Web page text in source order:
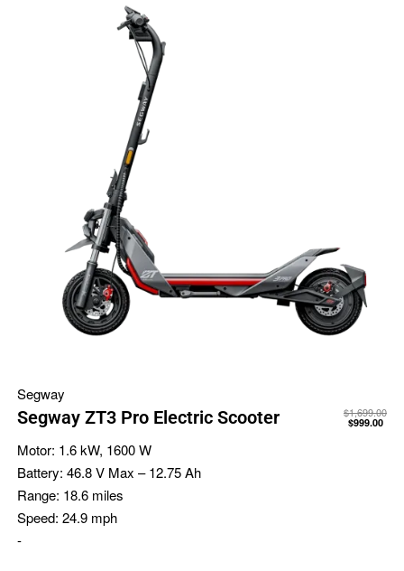
Segway
Segway ZT3 Pro Electric Scooter $1,699.00
$999.00
Motor: 1.6 kW, 1600 W
Battery: 46.8 V Max – 12.75 Ah
Range: 18.6 miles
Speed: 24.9 mph
-